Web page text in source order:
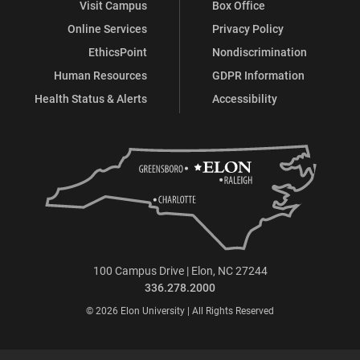
Visit Campus
Online Services
EthicsPoint
Human Resources
Health Status & Alerts
Box Office
Privacy Policy
Nondiscrimination
GDPR Information
Accessibility
100 Campus Drive | Elon, NC 27244
336.278.2000
© 2026 Elon University | All Rights Reserved